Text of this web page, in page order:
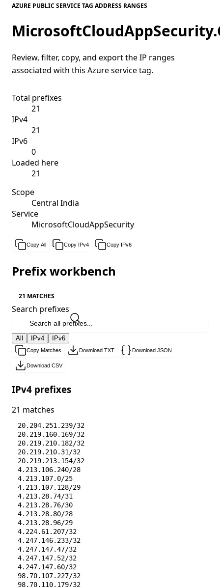
AZURE PUBLIC SERVICE TAG ADDRESS RANGES
Review, filter, copy, and export the IP ranges
associated with this Azure service tag.
Total prefixes
21
IPv4
21
IPv6
0
Loaded here
21
Scope
Central India
Service
MicrosoftCloudAppSecurity
Copy All Copy IPv4 Copy IPv6
Prefix workbench
21 MATCHES
Search prefixes
All IPv4 IPv6
Copy Matches Download TXT Download JSON
Download CSV
IPv4 prefixes
21 matches
20.204.251.239/32
20.219.160.169/32
20.219.210.182/32
20.219.210.31/32
20.219.213.154/32
4.213.106.240/28
4.213.107.0/25
4.213.107.128/29
4.213.28.74/31
4.213.28.76/30
4.213.28.80/28
4.213.28.96/29
4.224.61.207/32
4.247.146.233/32
4.247.147.47/32
4.247.147.52/32
4.247.147.60/32
98.70.107.227/32
98.70.110.179/32